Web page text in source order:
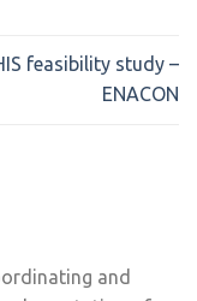
feasibility study –
ENACON
and